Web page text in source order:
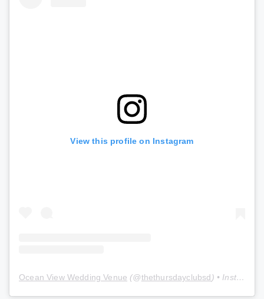
View this profile on Instagram
Ocean View Wedding Venue (@thethursdayclubsd) • Instagram photos and videos